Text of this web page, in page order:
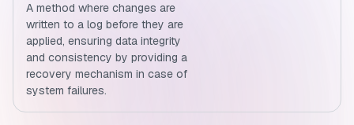
A method where changes are
written to a log before they are
applied, ensuring data integrity
and consistency by providing a
recovery mechanism in case of
system failures.